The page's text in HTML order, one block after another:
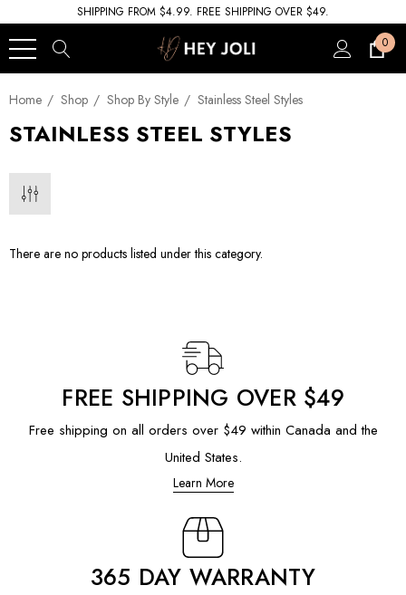
SHIPPING FROM $4.99. FREE SHIPPING OVER $49.
0
Home Shop Shop By Style Stainless Steel Styles
STAINLESS STEEL STYLES
There are no products listed under this category.
FREE SHIPPING OVER $49
Free shipping on all orders over $49 within Canada and the
United States.
Learn More
365 DAY WARRANTY